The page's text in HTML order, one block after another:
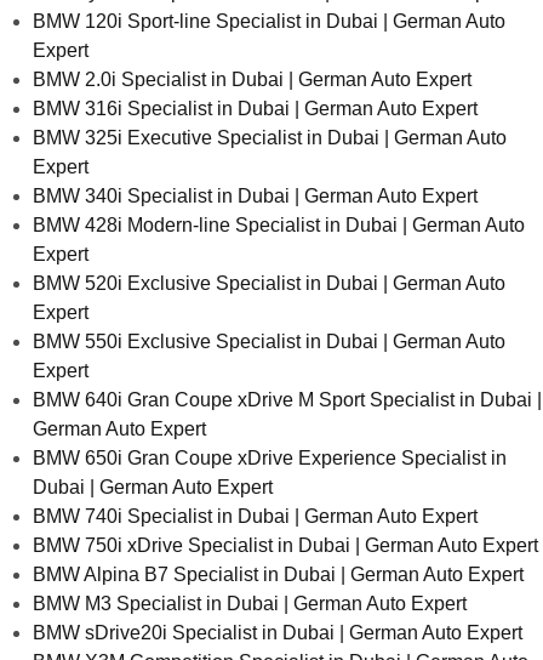
BMW 120i Sport-line Specialist in Dubai | German Auto
Expert
BMW 2.0i Specialist in Dubai | German Auto Expert
BMW 316i Specialist in Dubai | German Auto Expert
BMW 325i Executive Specialist in Dubai | German Auto
Expert
BMW 340i Specialist in Dubai | German Auto Expert
BMW 428i Modern-line Specialist in Dubai | German Auto
Expert
BMW 520i Exclusive Specialist in Dubai | German Auto
Expert
BMW 550i Exclusive Specialist in Dubai | German Auto
Expert
BMW 640i Gran Coupe xDrive M Sport Specialist in Dubai |
German Auto Expert
BMW 650i Gran Coupe xDrive Experience Specialist in
Dubai | German Auto Expert
BMW 740i Specialist in Dubai | German Auto Expert
BMW 750i xDrive Specialist in Dubai | German Auto Expert
BMW Alpina B7 Specialist in Dubai | German Auto Expert
BMW M3 Specialist in Dubai | German Auto Expert
BMW sDrive20i Specialist in Dubai | German Auto Expert